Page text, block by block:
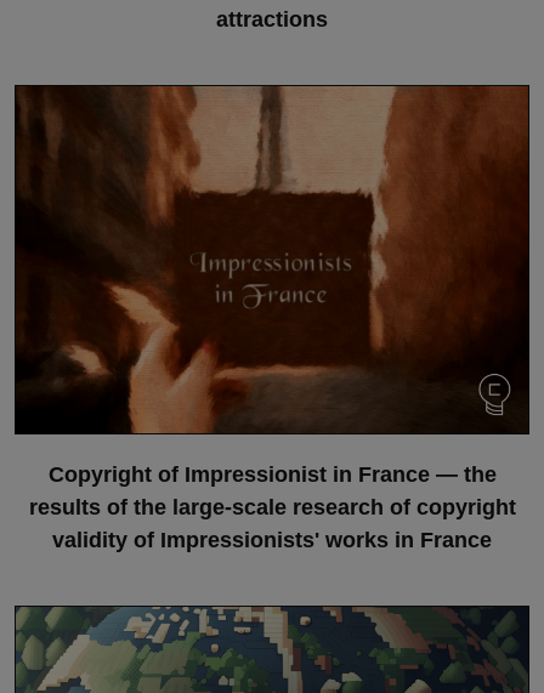
attractions
Copyright of Impressionist in France — the
results of the large-scale research of copyright
validity of Impressionists' works in France